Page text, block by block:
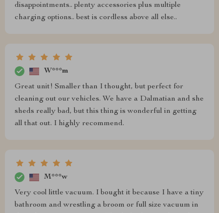
disappointments.. plenty accessories plus multiple
charging options.. best is cordless above all else..
W***m
Great unit! Smaller than I thought, but perfect for
cleaning out our vehicles. We have a Dalmatian and she
sheds really bad, but this thing is wonderful in getting
all that out. I highly recommend.
M***w
Very cool little vacuum. I bought it because I have a tiny
bathroom and wrestling a broom or full size vacuum in